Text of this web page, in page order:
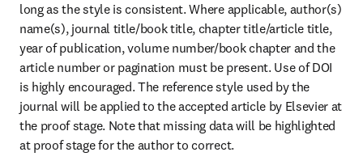
long as the style is consistent. Where applicable, author(s)
name(s), journal title/book title, chapter title/article title,
year of publication, volume number/book chapter and the
article number or pagination must be present. Use of DOI
is highly encouraged. The reference style used by the
journal will be applied to the accepted article by Elsevier at
the proof stage. Note that missing data will be highlighted
at proof stage for the author to correct.